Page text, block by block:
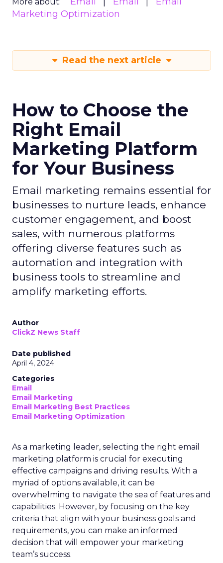
Marketing Optimization
Read the next article
How to Choose the
Right Email
Marketing Platform
for Your Business
Email marketing remains essential for
businesses to nurture leads, enhance
customer engagement, and boost
sales, with numerous platforms
offering diverse features such as
automation and integration with
business tools to streamline and
amplify marketing efforts.
Author
ClickZ News Staff
Date published
April 4, 2024
Categories
Email
Email Marketing
Email Marketing Best Practices
Email Marketing Optimization
As a marketing leader, selecting the right email
marketing platform is crucial for executing
effective campaigns and driving results. With a
myriad of options available, it can be
overwhelming to navigate the sea of features and
capabilities. However, by focusing on the key
criteria that align with your business goals and
requirements, you can make an informed
decision that will empower your marketing
team’s success.